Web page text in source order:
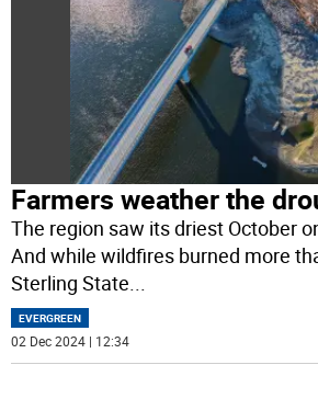
Farmers weather the
The region saw its driest October
And while wildfires burned more
Sterling State...
EVERGREEN
02 Dec 2024 | 12:34